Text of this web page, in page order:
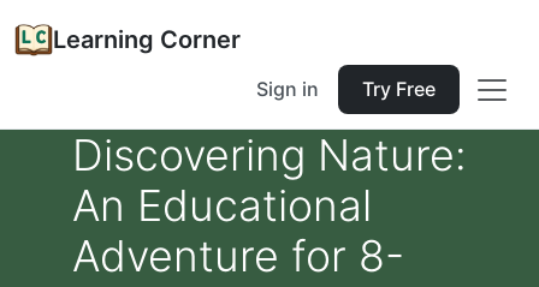
Learning Corner
Sign in Try Free
Discovering Nature:
An Educational
Adventure for 8-